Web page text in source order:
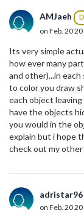
AMJaeh
on Feb. 20
Its very simple
how ever many
and other)...in
to color you draw
each object
have the objects
you would in the
explain but i hope
check out my
adristar96
on Feb. 20